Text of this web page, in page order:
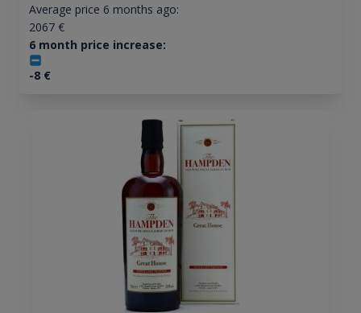
Average price 6 months ago:
2067€
6 month price increase:
-8€